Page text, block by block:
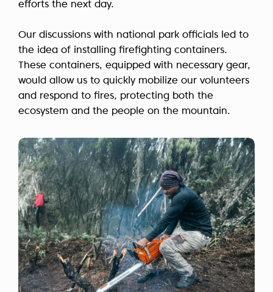
efforts the next day.
Our discussions with national park officials led to
the idea of installing firefighting containers.
These containers, equipped with necessary gear,
would allow us to quickly mobilize our volunteers
and respond to fires, protecting both the
ecosystem and the people on the mountain.